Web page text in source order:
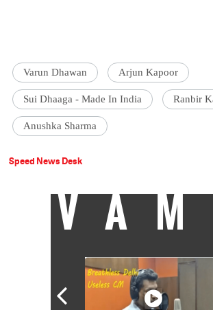
Varun Dhawan Arjun Kapoor
Sui Dhaaga - Made In India Ranbir
Anushka Sharma
Speed News Desk